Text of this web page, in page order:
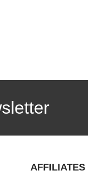
AFFILIATES